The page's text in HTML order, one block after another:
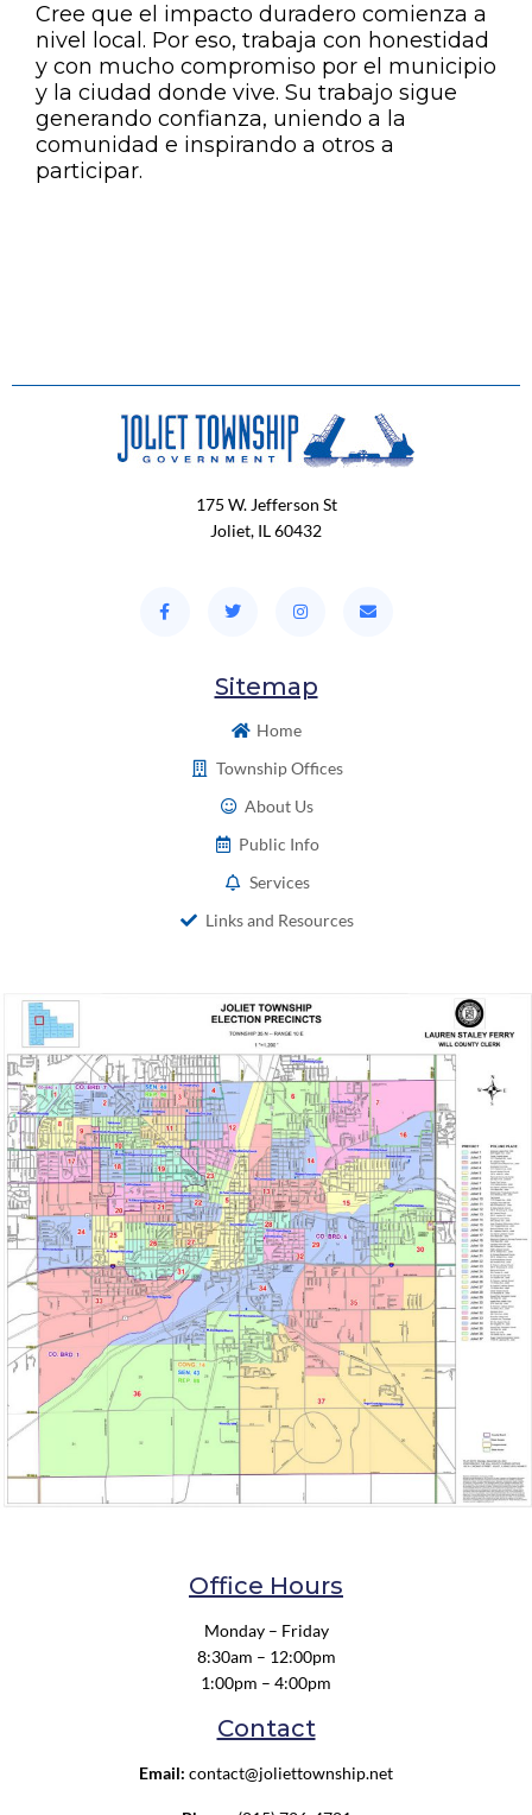
Cree que el impacto duradero comienza a
nivel local. Por eso, trabaja con honestidad
y con mucho compromiso por el municipio
y la ciudad donde vive. Su trabajo sigue
generando confianza, uniendo a la
comunidad e inspirando a otros a
participar.
175 W. Jefferson St
Joliet, IL 60432
Sitemap
Home
Township Offices
About Us
Public Info
Services
Links and Resources
Office Hours
Monday – Friday
8:30am – 12:00pm
1:00pm – 4:00pm
Contact
Email: contact@joliettownship.net